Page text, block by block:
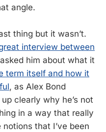
angle.
thing but it wasn’t.
interview between
him about what it
term itself and how it
, as Alex Bond
clearly why he’s not
in a way that really
that I’ve been